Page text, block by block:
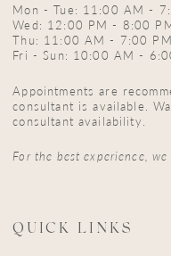
Mon - Tue: 11:00 AM -
Wed: 12:00 PM - 8:00
Thu: 11:00 AM - 7:00 PM
Fri - Sun: 10:00 AM -
Appointments are
consultant is available.
consultant availability.
For the best experience,
QUICK LINKS